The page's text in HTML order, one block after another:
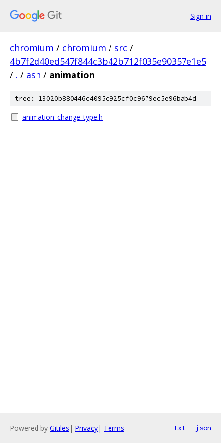
Sign in
chromium / chromium / src /
4b7f2d40ed547f844c3b42b712f035e90357e1e5
/ . / ash / animation
tree: 13020b880446c4095c925cf0c9679ec5e96bab4d
animation_change_type.h
Powered by Gitiles | Privacy| Terms txt json